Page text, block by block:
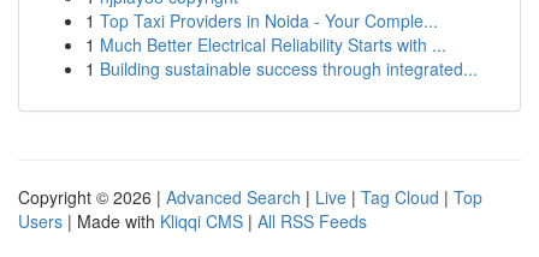
1 Top Taxi Providers in Noida - Your Comple...
1 Much Better Electrical Reliability Starts with ...
1 Building sustainable success through integrated...
Copyright © 2026 | Advanced Search | Live | Tag Cloud | Top
Users | Made with Kliqqi CMS | All RSS Feeds